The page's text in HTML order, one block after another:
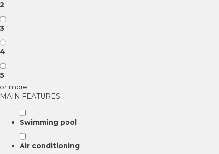
2
3
4
5
or more
MAIN FEATURES
Swimming pool
Air conditioning